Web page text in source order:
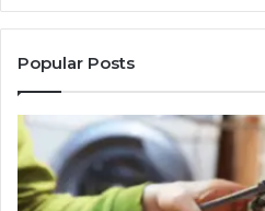
Popular Posts